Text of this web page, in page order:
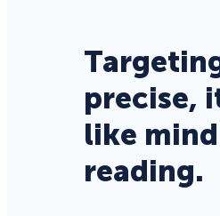
precise,
like mind
reading.